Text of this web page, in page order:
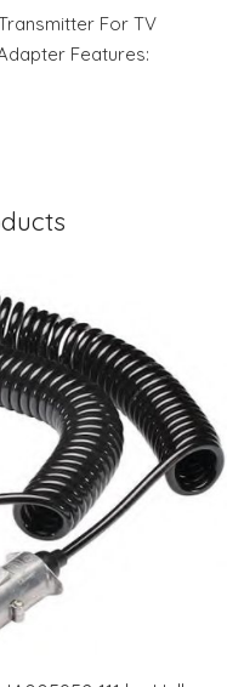
For TV
Features: